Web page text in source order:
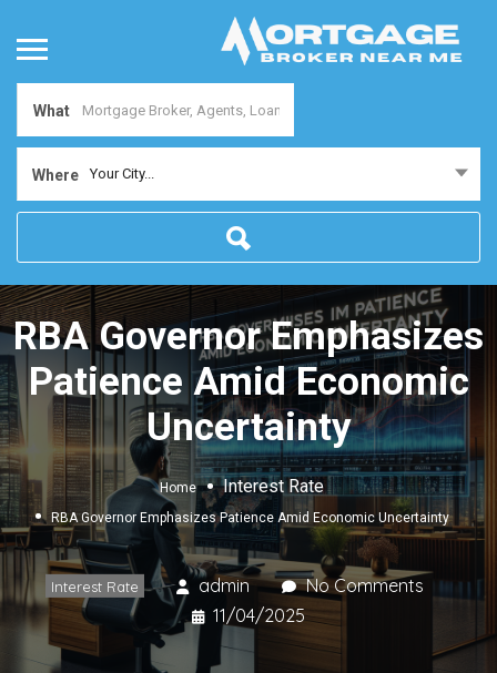
What
Where Your City...
RBA Governor Emphasizes
Patience Amid Economic
Uncertainty
Home Interest Rate
RBA Governor Emphasizes Patience Amid Economic Uncertainty
Interest Rate admin
No Comments
11/04/2025